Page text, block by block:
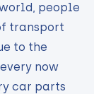
people
transport
to the
now
car parts